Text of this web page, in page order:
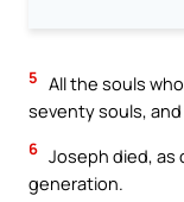
5 All the souls
seventy souls,
6 Joseph died, as
generation.